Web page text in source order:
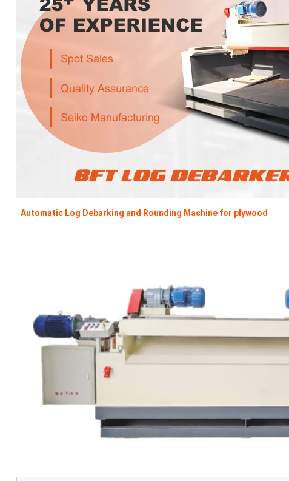
Very Hard Unbreakable Quality Board
Rollers WoodWorking Plywood Glue
Spreader Machine 1400/2720mm
Provided 2000kg
Automatic Log Debarking and Rounding Machine for plywood